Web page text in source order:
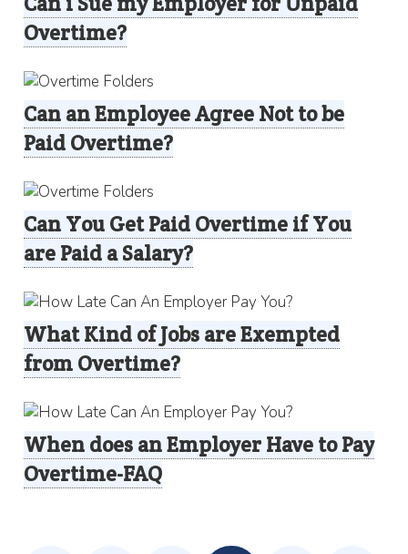
Overtime?
Can an Employee Agree Not to be
Paid Overtime?
Can You Get Paid Overtime if You
are Paid a Salary?
What Kind of Jobs are Exempted
from Overtime?
When does an Employer Have to Pay
Overtime-FAQ